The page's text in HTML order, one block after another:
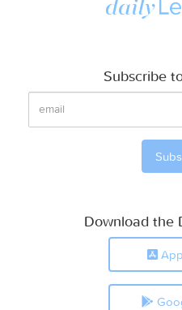
Subscribe
Download the